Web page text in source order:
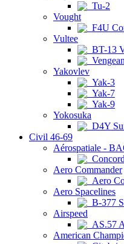
Tu-2
Vought
F4U
Vultee
BT-13
Yakovlev
Yak-3
Yak-7
Yak-9
Yokosuka
D4Y
Civil 46-69
Aérospatiale -
Aero Commander
Aero
Aero Spacelines
B-377
Airspeed
AS.57
American